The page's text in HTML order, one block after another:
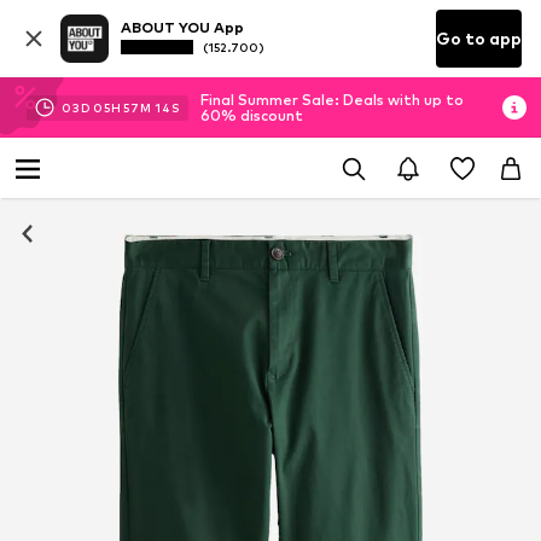
ABOUT YOU App
(152.700) Go to app
03D 05H 57M 14 S
Final Summer Sale: Deals with up to
60% discount